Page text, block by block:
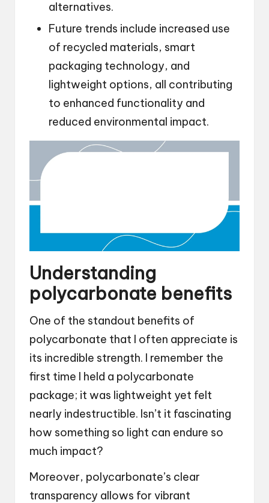
alternatives.
Future trends include increased use
of recycled materials, smart
packaging technology, and
lightweight options, all contributing
to enhanced functionality and
reduced environmental impact.
Understanding
polycarbonate benefits
One of the standout benefits of
polycarbonate that I often appreciate is
its incredible strength. I remember the
first time I held a polycarbonate
package; it was lightweight yet felt
nearly indestructible. Isn’t it fascinating
how something so light can endure so
much impact?
Moreover, polycarbonate’s clear
transparency allows for vibrant